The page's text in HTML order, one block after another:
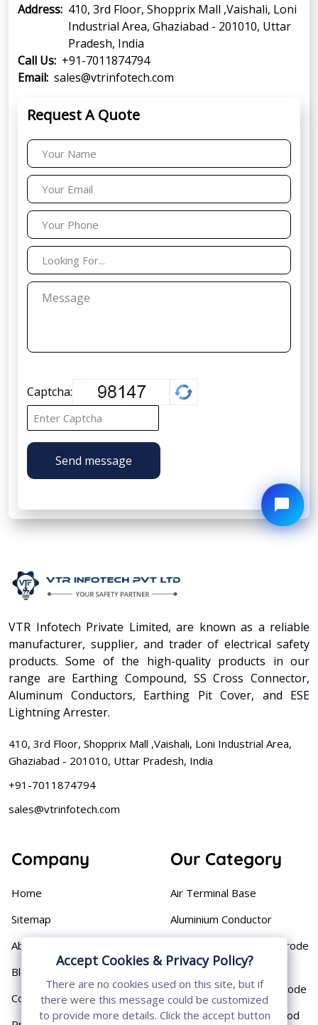
Address: 410, 3rd Floor, Shopprix Mall ,Vaishali, Loni
Industrial Area, Ghaziabad - 201010, Uttar
Pradesh, India
Call Us: +91-7011874794
Email: sales@vtrinfotech.com
Request A Quote
Captcha:
Send message
VTR Infotech Private Limited, are known as a reliable
manufacturer, supplier, and trader of electrical safety
products. Some of the high-quality products in our
range are Earthing Compound, SS Cross Connector,
Aluminum Conductors, Earthing Pit Cover, and ESE
Lightning Arrester.
410, 3rd Floor, Shopprix Mall ,Vaishali, Loni Industrial Area,
Ghaziabad - 201010, Uttar Pradesh, India
+91-7011874794
sales@vtrinfotech.com
Company
Home
Sitemap
About
Blog
Contact
Our Category
Air Terminal Base
Aluminium Conductor
Cast Iron Earthing Electrode
Pipe
Chemical Earthing Electrode
Copper Bonded Earth Rod
Accept Cookies & Privacy Policy?
There are no cookies used on this site, but if
there were this message could be customized
to provide more details. Click the accept button